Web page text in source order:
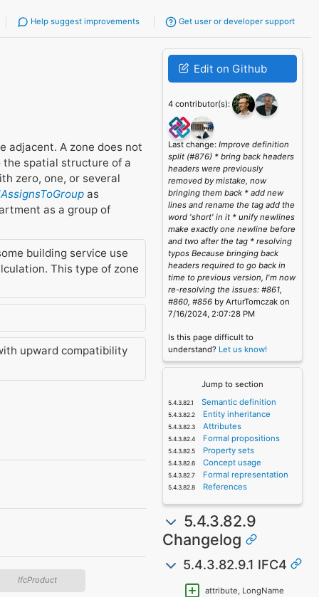
Help suggest improvements Get user or developer support
adjacent. A zone does not
the spatial structure of a
zero, one, or several
as
as a group of
building service use
This type of zone
upward compatibility
IfcProduct
Edit on Github
4 contributor(s):
Last change:Improve definition
split (#876) * bring back headers
headers were previously
removed by mistake, now
bringing them back * add new
lines and rename the tag add the
word 'short' in it * unify newlines
make exactly one newline before
and two after the tag * resolving
typos Because bringing back
headers required to go back in
time to previous version, I'm now
re-resolving the issues: #861,
#860, #856 by ArturTomczak on
7/16/2024, 2:07:28 PM
Is this page difficult to
understand? Let us know!
Jump to section
Semantic definition
Entity inheritance
Attributes
Formal propositions
Property sets
Concept usage
Formal representation
References
5.4.3.82.9
Changelog
5.4.3.82.9.1 IFC4
attribute, LongName